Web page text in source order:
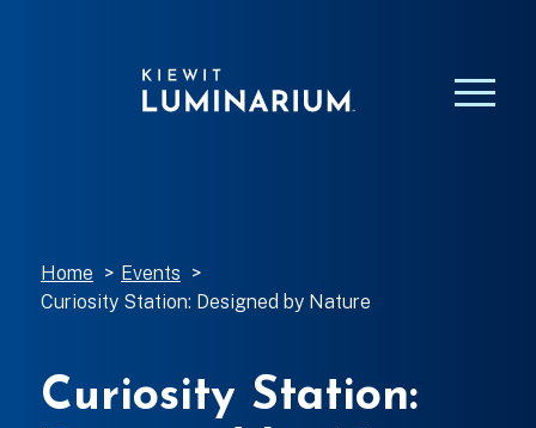
Home > Events >
Curiosity Station: Designed by Nature
Curiosity Station: